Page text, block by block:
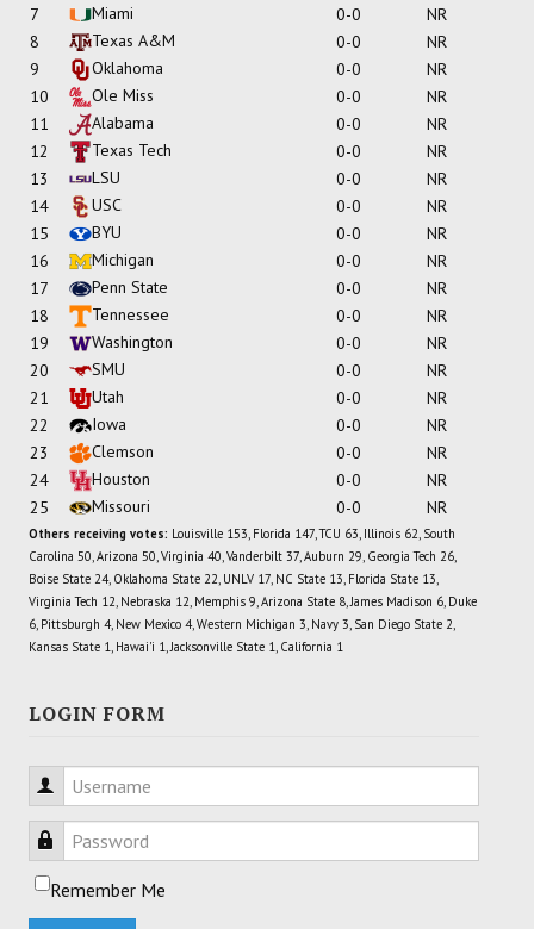
7
Miami 0-0
NR
8
Texas A&M 0-0
NR
9
Oklahoma 0-0
NR
10
Ole Miss 0-0
NR
11
Alabama 0-0
NR
12
Texas Tech 0-0
NR
13
LSU 0-0
NR
14
USC 0-0
NR
15
BYU 0-0
NR
16
Michigan 0-0
NR
17
Penn State 0-0
NR
18
Tennessee 0-0
NR
19
Washington 0-0
NR
20
SMU 0-0
NR
21
Utah 0-0
NR
22
Iowa 0-0
NR
23
Clemson 0-0
NR
24
Houston 0-0
NR
25
Missouri 0-0 NR
Others receiving votes: Louisville 153, Florida 147, TCU 63, Illinois 62, South
Carolina 50, Arizona 50, Virginia 40, Vanderbilt 37, Auburn 29, Georgia Tech 26,
Boise State 24, Oklahoma State 22, UNLV 17, NC State 13, Florida State 13,
Virginia Tech 12, Nebraska 12, Memphis 9, Arizona State 8, James Madison 6, Duke
6, Pittsburgh 4, New Mexico 4, Western Michigan 3, Navy 3, San Diego State 2,
Kansas State 1, Hawai'i 1, Jacksonville State 1, California 1
LOGIN FORM
Username
Password
Remember Me